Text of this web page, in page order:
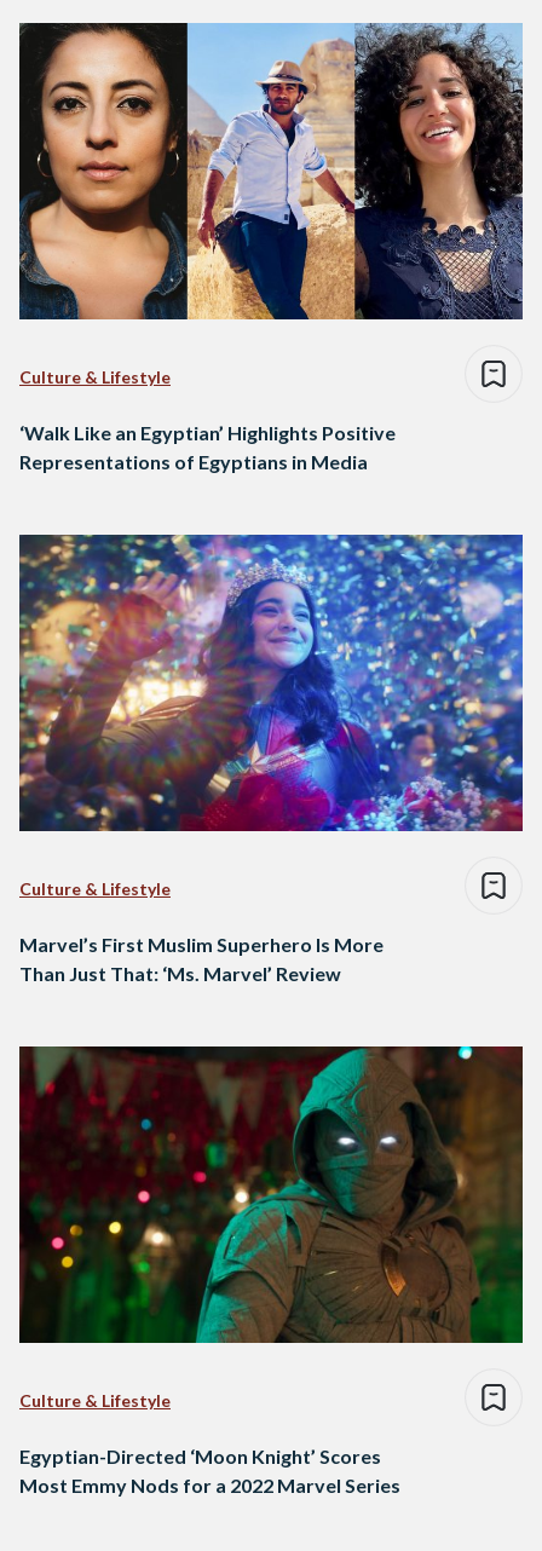
Culture & Lifestyle
‘Walk Like an Egyptian’ Highlights Positive
Representations of Egyptians in Media
Culture & Lifestyle
Marvel’s First Muslim Superhero Is More
Than Just That: ‘Ms. Marvel’ Review
Culture & Lifestyle
Egyptian-Directed ‘Moon Knight’ Scores
Most Emmy Nods for a 2022 Marvel Series